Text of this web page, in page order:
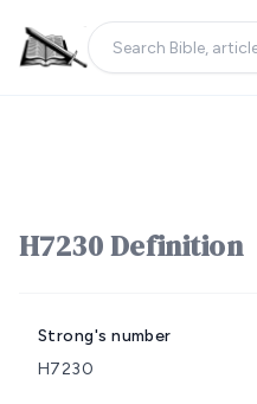
H7230 Definition
Strong's number
H7230